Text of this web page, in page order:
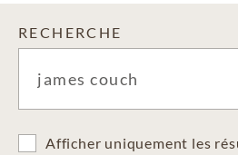
RECHERCHE
Afficher uniquement les